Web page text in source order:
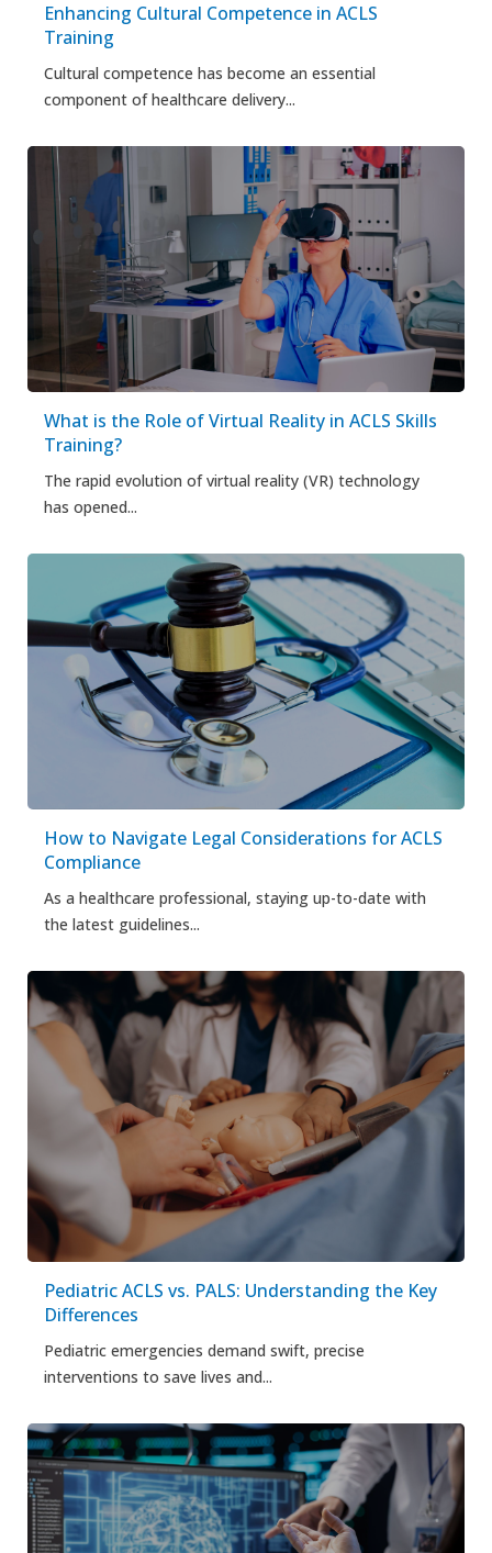
Enhancing Cultural Competence in ACLS
Training
Cultural competence has become an essential
component of healthcare delivery...
What is the Role of Virtual Reality in ACLS Skills
Training?
The rapid evolution of virtual reality (VR) technology
has opened...
How to Navigate Legal Considerations for ACLS
Compliance
As a healthcare professional, staying up-to-date with
the latest guidelines...
Pediatric ACLS vs. PALS: Understanding the Key
Differences
Pediatric emergencies demand swift, precise
interventions to save lives and...